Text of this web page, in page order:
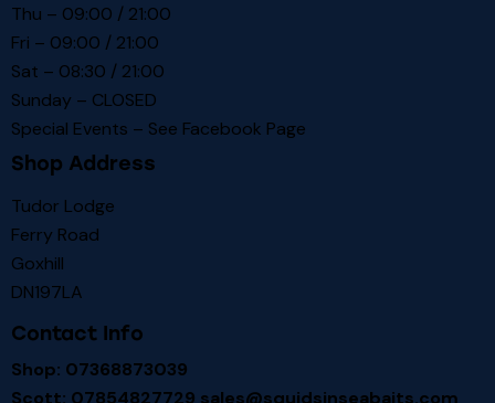
Thu – 09:00 / 21:00
Fri – 09:00 / 21:00
Sat – 08:30 / 21:00
Sunday – CLOSED
Special Events – See Facebook Page
Shop Address
Tudor Lodge
Ferry Road
Goxhill
DN197LA
Contact Info
Shop: 07368873039
Scott: 07854827729 sales@squidsinseabaits.com